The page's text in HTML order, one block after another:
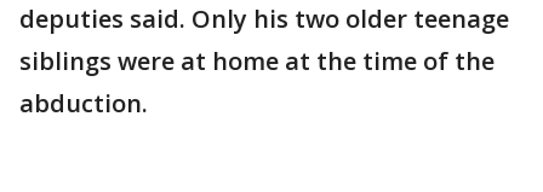
deputies said. Only his two older teenage
siblings were at home at the time of the
abduction.